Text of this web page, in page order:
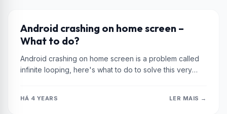
XIAOMI
Android crashing on home screen –
What to do?
Android crashing on home screen is a problem called
infinite looping, here's what to do to solve this very
HÁ 4 YEARS LER MAIS →